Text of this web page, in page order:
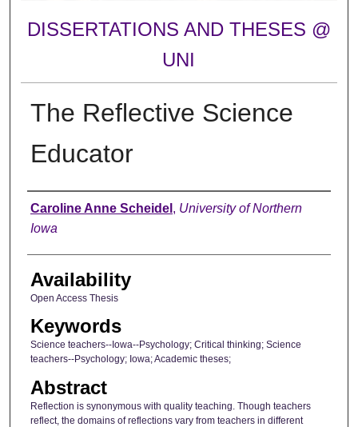
DISSERTATIONS AND THESES @
UNI
The Reflective Science
Educator
Author
Caroline Anne Scheidel , University of Northern
Iowa
Availability
Open Access Thesis
Keywords
Science teachers--Iowa--Psychology; Critical thinking; Science
teachers--Psychology; Iowa; Academic theses;
Abstract
Reflection is synonymous with quality teaching. Though teachers
reflect, the domains of reflections vary from teachers in different